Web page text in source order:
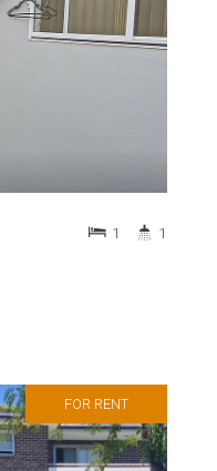
1 1
FOR RENT